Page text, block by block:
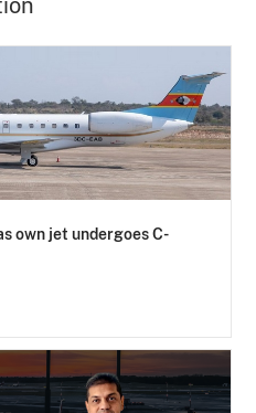
own jet undergoes C-